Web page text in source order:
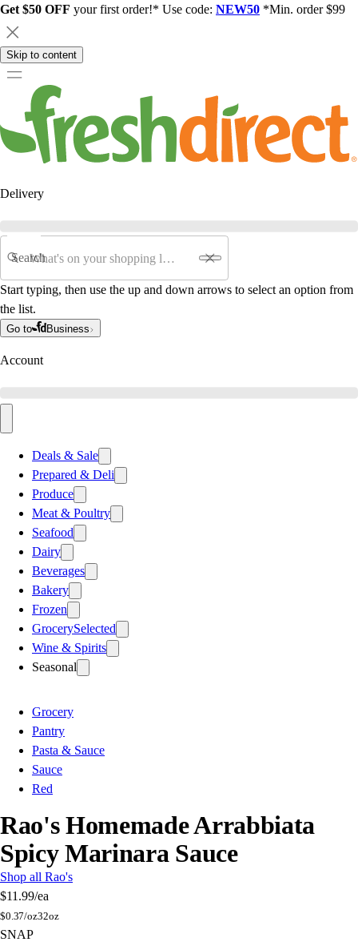
Get $50 OFF your first order!* Use code: NEW50 *Min. order $99
Skip to content
Delivery
Search
Start typing, then use the up and down arrows to select an option from
the list.
Go to Business
Account
Deals & Sale
Prepared & Deli
Produce
Meat & Poultry
Seafood
Dairy
Beverages
Bakery
Frozen
GrocerySelected
Wine & Spirits
Seasonal
Grocery
Pantry
Pasta & Sauce
Sauce
Red
Rao's Homemade Arrabbiata
Spicy Marinara Sauce
Shop all Rao's
$11.99/ea
$0.37/oz32oz
SNAP